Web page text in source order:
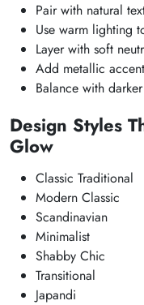
Pair with natural
Use warm lighting
Layer with soft
Add metallic
Balance with
Design Styles
Glow
Classic Traditional
Modern Classic
Scandinavian
Minimalist
Shabby Chic
Transitional
Japandi